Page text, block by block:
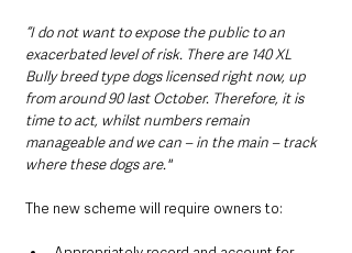
“I do not want to expose the public to an
exacerbated level of risk. There are 140 XL
Bully breed type dogs licensed right now, up
from around 90 last October. Therefore, it is
time to act, whilst numbers remain
manageable and we can – in the main – track
where these dogs are."
The new scheme will require owners to: